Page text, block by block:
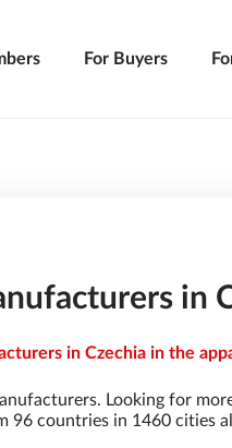
For Buyers
in
in Czechia in the
Looking for
96 countries in 1460 cities